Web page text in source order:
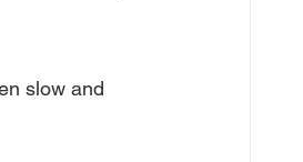
slow and